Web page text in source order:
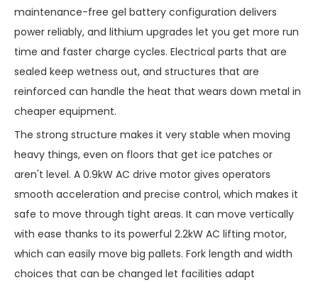
maintenance-free gel battery configuration delivers
power reliably, and lithium upgrades let you get more run
time and faster charge cycles. Electrical parts that are
sealed keep wetness out, and structures that are
reinforced can handle the heat that wears down metal in
cheaper equipment.
The strong structure makes it very stable when moving
heavy things, even on floors that get ice patches or
aren't level. A 0.9kW AC drive motor gives operators
smooth acceleration and precise control, which makes it
safe to move through tight areas. It can move vertically
with ease thanks to its powerful 2.2kW AC lifting motor,
which can easily move big pallets. Fork length and width
choices that can be changed let facilities adapt